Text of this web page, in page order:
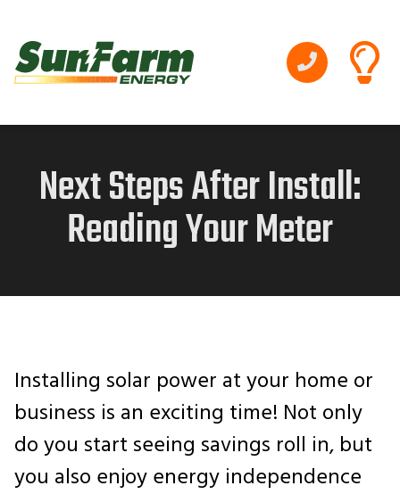
Next Steps After Install:
Reading Your Meter
Installing solar power at your home or
business is an exciting time! Not only
do you start seeing savings roll in, but
you also enjoy energy independence